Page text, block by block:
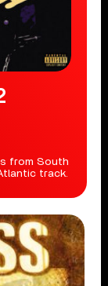
from South
track.